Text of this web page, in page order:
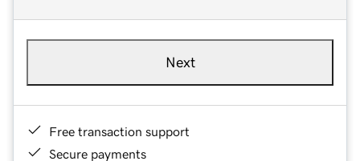
Next
Free transaction support
Secure payments